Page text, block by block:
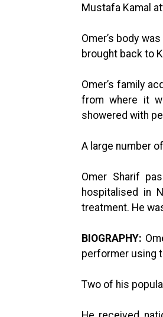
Mustafa Kamal
Omer’s body
brought back to
Omer’s family
from where it
showered with
A large number
Omer Sharif
hospitalised in
treatment. He
BIOGRAPHY:
performer using
Two of his